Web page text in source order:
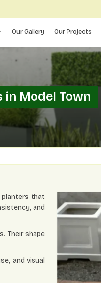
Our Gallery Our Projects
Model Town
planters that
and
Their shape
and visual